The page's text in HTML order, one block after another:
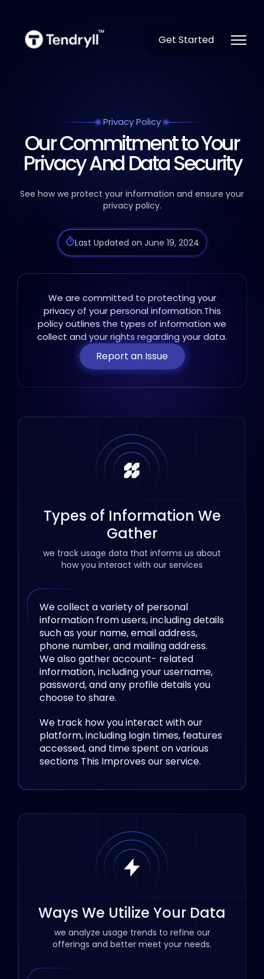
Get Started
Privacy Policy
Our Commitment to Your
Privacy And Data Security
See how we protect your information and ensure your
privacy policy.
Last Updated on June 19, 2024
We are committed to protecting your
privacy of your personal information.This
policyoutlines the types of information we
collect and your rights regarding your data.
Report an Issue
Types of Information We
Gather
we track usage data that informs us about
how you interact with our services
We collect a variety of personal
information from users, including details
such as your name, email address,
phone number, and mailing address.
We also gather account- related
information, including your username,
password, and any profile details you
choose to share.
We track how you interact with our
platform, including login times, features
accessed, and time spent on various
sections This Improves our service.
Ways We Utilize Your Data
we analyze usage trends to refine our
offerings and better meet your needs.